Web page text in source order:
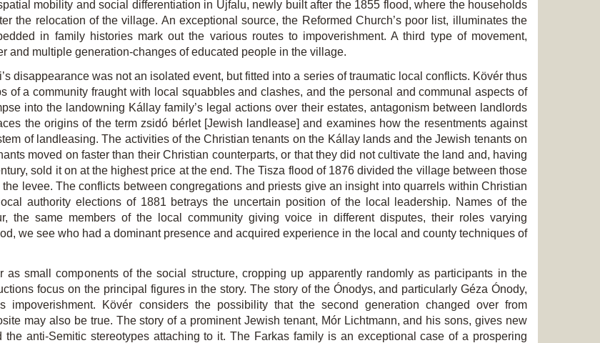
mobility and social differentiation in Újfalu, newly built after the 1855 flood, where the households
the relocation of the village. An exceptional source, the Reformed Church’s poor list, illuminates the
in family histories mark out the various routes to impoverishment. A third type of movement,
and multiple generation-changes of educated people in the village.
disappearance was not an isolated event, but fitted into a series of traumatic local conflicts. Kövér thus
of a community fraught with local squabbles and clashes, and the personal and communal aspects of
into the landowning Kállay family’s legal actions over their estates, antagonism between landlords
the origins of the term zsidó bérlet [Jewish landlease] and examines how the resentments against
of landleasing. The activities of the Christian tenants on the Kállay lands and the Jewish tenants on
moved on faster than their Christian counterparts, or that they did not cultivate the land and, having
sold it on at the highest price at the end. The Tisza flood of 1876 divided the village between those
levee. The conflicts between congregations and priests give an insight into quarrels within Christian
authority elections of 1881 betrays the uncertain position of the local leadership. Names of the
the same members of the local community giving voice in different disputes, their roles varying
we see who had a dominant presence and acquired experience in the local and county techniques of
as small components of the social structure, cropping up apparently randomly as participants in the
focus on the principal figures in the story. The story of the Ónodys, and particularly Géza Ónody,
impoverishment. Kövér considers the possibility that the second generation changed over from
may also be true. The story of a prominent Jewish tenant, Mór Lichtmann, and his sons, gives new
anti-Semitic stereotypes attaching to it. The Farkas family is an exceptional case of a prospering